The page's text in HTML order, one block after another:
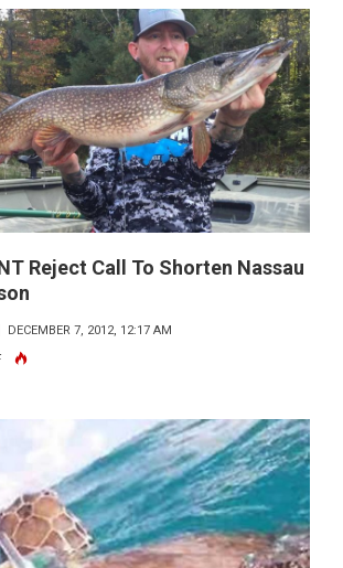
BRING
THE
COMMUNITY
TOGETHER
IN
BIMINI
Reject Call To Shorten Nassau
DECEMBER 7, 2012, 12:17 AM
ON
AND
CALL
TO
SHORTEN